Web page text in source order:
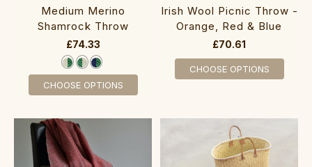
Medium Merino
Shamrock Throw
£74.33
CHOOSE OPTIONS
Irish Wool Picnic Throw -
Orange, Red & Blue
£70.61
CHOOSE OPTIONS